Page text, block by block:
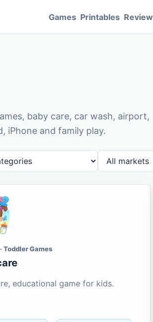
Games Printables Review
baby care, car wash, airport,
iPhone and family play.
Toddler Games
educational game for kids.